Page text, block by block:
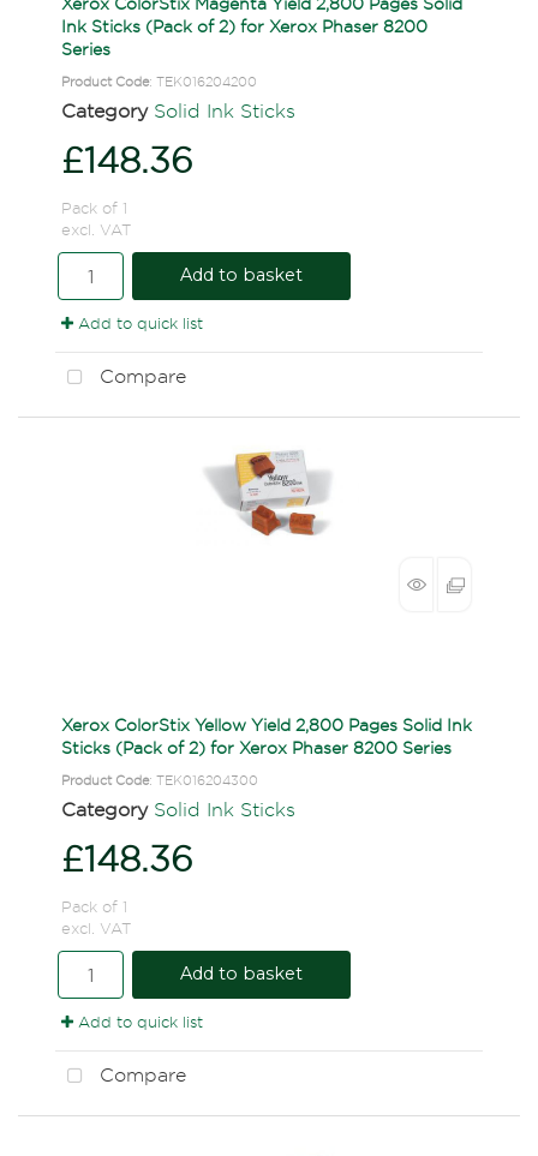
Ink Sticks (Pack of 2) for Xerox Phaser 8200
Series
Product Code: TEK016204200
Category Solid Ink Sticks
£148.36
Pack of 1
excl. VAT
Add to basket
Add to quick list
Compare
Xerox ColorStix Yellow Yield 2,800 Pages Solid Ink
Sticks (Pack of 2) for Xerox Phaser 8200 Series
Product Code: TEK016204300
Category Solid Ink Sticks
£148.36
Pack of 1
excl. VAT
Add to basket
Add to quick list
Compare